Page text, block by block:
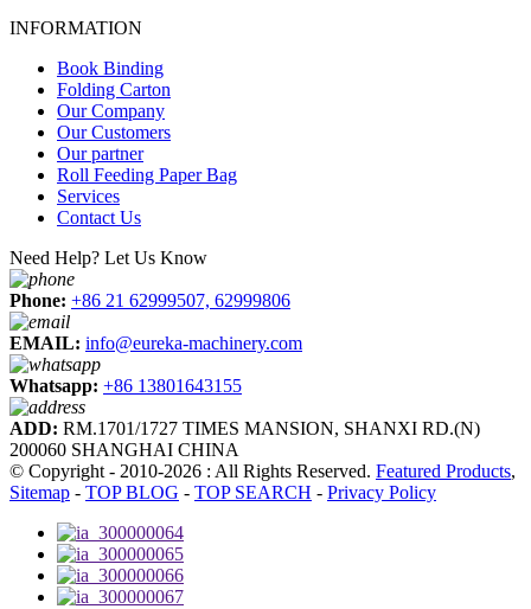
INFORMATION
Book Binding
Folding Carton
Our Company
Our Customers
Our partner
Roll Feeding Paper Bag
Services
Contact Us
Need Help? Let Us Know
Phone: +86 21 62999507, 62999806
EMAIL: info@eureka-machinery.com
Whatsapp: +86 13801643155
ADD: RM.1701/1727 TIMES MANSION, SHANXI RD.(N)
200060 SHANGHAI CHINA
© Copyright - 2010-2026 : All Rights Reserved. Featured Products,
Sitemap - TOP BLOG - TOP SEARCH - Privacy Policy